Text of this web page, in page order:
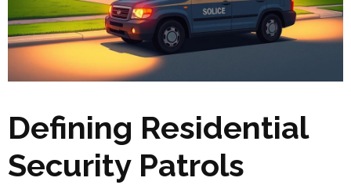
Defining Residential
Security Patrols